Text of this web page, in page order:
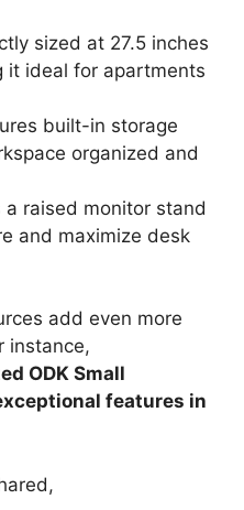
sized at 27.5 inches
it ideal for apartments
built-in storage
organized and
a raised monitor stand
and maximize desk
add even more
instance,
ODK Small
features in